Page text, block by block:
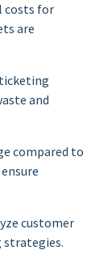
costs for
are
and
compared to
customer
strategies.